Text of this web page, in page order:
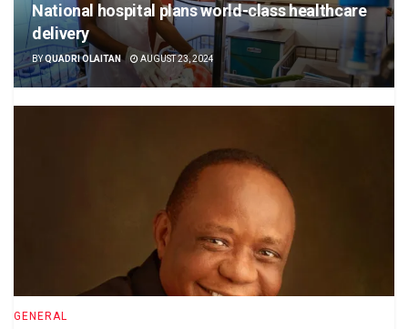
National hospital plans world-class healthcare
delivery
BYQUADRI OLAITAN AUGUST 23, 2024
GENERAL